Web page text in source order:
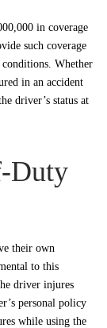
in coverage
such coverage
Whether
in an accident
driver’s status at
Duty
their own
to this
driver injures
personal policy
while using the